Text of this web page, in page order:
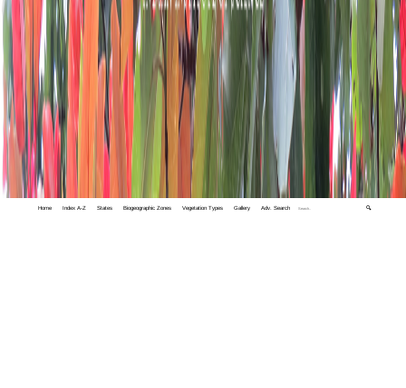
Home Index A-Z States Biogeographic Zones Vegetation Types Gallery Adv. Search 🔍